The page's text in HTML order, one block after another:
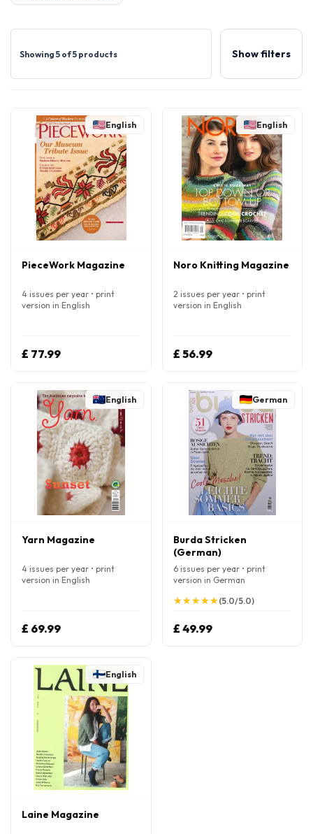
Showing 5 of 5 products Show filters
English
PieceWork Magazine
4 issues per year • print
version in English
£ 77.99
English
Noro Knitting Magazine
2 issues per year • print
version in English
£ 56.99
English
Yarn Magazine
4 issues per year • print
version in English
£ 69.99
German
Burda Stricken
(German)
6 issues per year • print
version in German
★
★★
★★
★★
★★
★(5.0/5.0)
£ 49.99
English
Laine Magazine